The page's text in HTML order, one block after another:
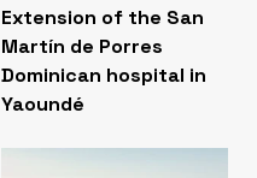
Extension of the San
Martín de Porres
Dominican hospital in
Yaoundé